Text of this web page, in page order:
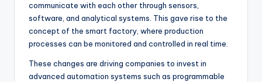
communicate with each other through sensors,
software, and analytical systems. This gave rise to the
concept of the smart factory, where production
processes can be monitored and controlled in real time.
These changes are driving companies to invest in
advanced automation systems such as programmable